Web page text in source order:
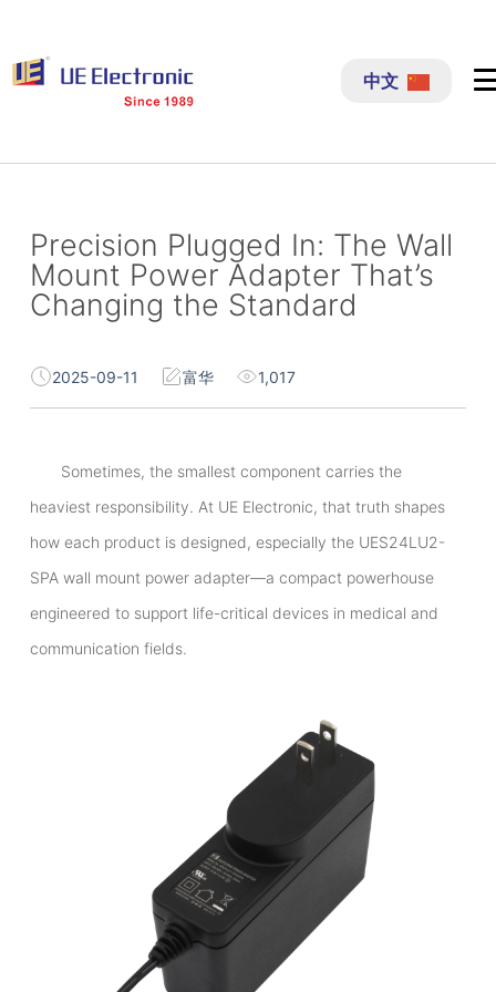
过
内
中文
Precision Plugged In: The Wall
Mount Power Adapter That’s
Changing the Standard
2025-09-11 富华 1,017
Sometimes, the smallest component carries the
heaviest responsibility. At UE Electronic, that truth shapes
how each product is designed, especially the UES24LU2-
SPA wall mount power adapter—a compact powerhouse
engineered to support life-critical devices in medical and
communication fields.